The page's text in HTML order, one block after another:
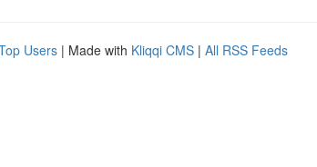
Users | Made with Kliqqi CMS | All RSS Feeds